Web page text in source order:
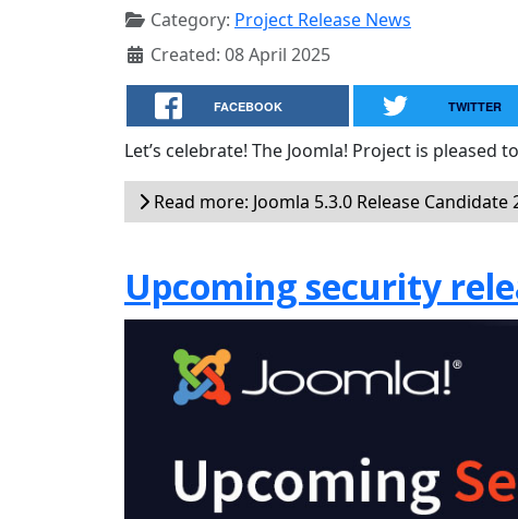
Category: Project Release News
Created: 08 April 2025
FACEBOOK TWITTER
Let’s celebrate! The Joomla! Project is pleased
Read more: Joomla 5.3.0 Release Candidate
Upcoming security